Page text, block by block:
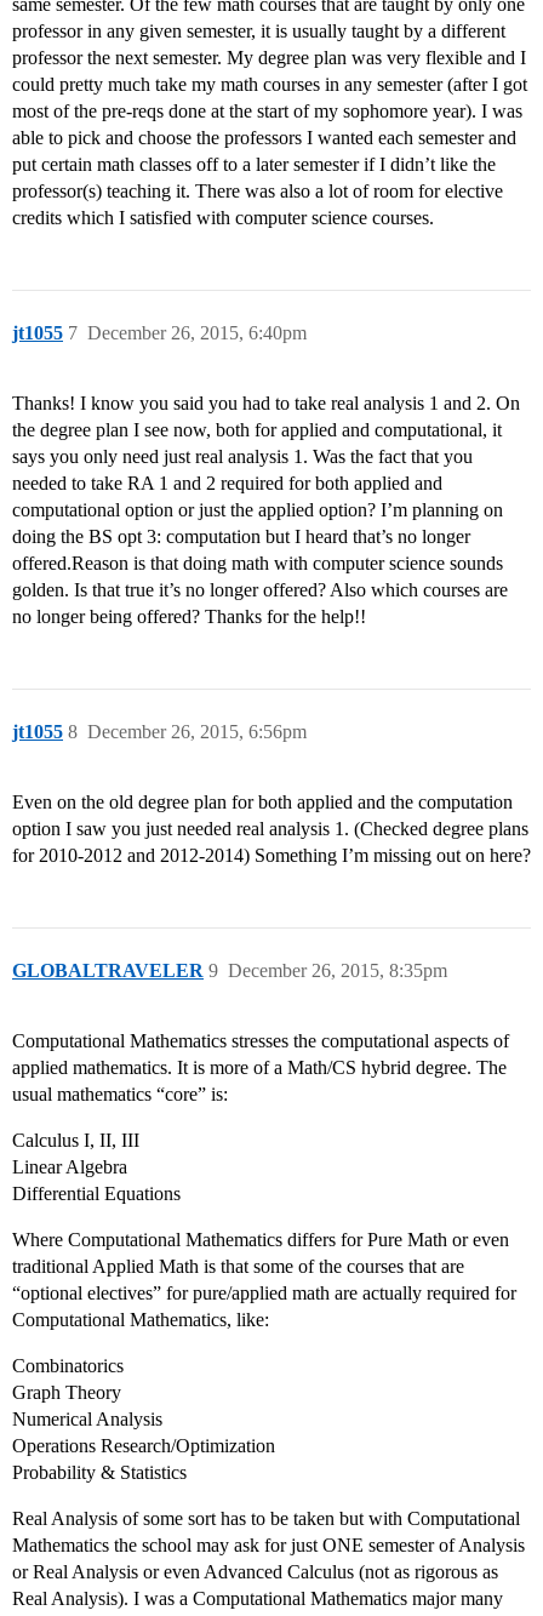
same semester. Of the few math courses that are taught by only one
professor in any given semester, it is usually taught by a different
professor the next semester. My degree plan was very flexible and I
could pretty much take my math courses in any semester (after I got
most of the pre-reqs done at the start of my sophomore year). I was
able to pick and choose the professors I wanted each semester and
put certain math classes off to a later semester if I didn’t like the
professor(s) teaching it. There was also a lot of room for elective
credits which I satisfied with computer science courses.
jt1055 December 26, 2015, 6:40pm
7
Thanks! I know you said you had to take real analysis 1 and 2. On
the degree plan I see now, both for applied and computational, it
says you only need just real analysis 1. Was the fact that you
needed to take RA 1 and 2 required for both applied and
computational option or just the applied option? I’m planning on
doing the BS opt 3: computation but I heard that’s no longer
offered.Reason is that doing math with computer science sounds
golden. Is that true it’s no longer offered? Also which courses are
no longer being offered? Thanks for the help!!
jt1055 December 26, 2015, 6:56pm
8
Even on the old degree plan for both applied and the computation
option I saw you just needed real analysis 1. (Checked degree plans
for 2010-2012 and 2012-2014) Something I’m missing out on here?
GLOBALTRAVELER December 26, 2015, 8:35pm
9
Computational Mathematics stresses the computational aspects of
applied mathematics. It is more of a Math/CS hybrid degree. The
usual mathematics “core” is:
Calculus I, II, III
Linear Algebra
Differential Equations
Where Computational Mathematics differs for Pure Math or even
traditional Applied Math is that some of the courses that are
“optional electives” for pure/applied math are actually required for
Computational Mathematics, like:
Combinatorics
Graph Theory
Numerical Analysis
Operations Research/Optimization
Probability & Statistics
Real Analysis of some sort has to be taken but with Computational
Mathematics the school may ask for just ONE semester of Analysis
or Real Analysis or even Advanced Calculus (not as rigorous as
Real Analysis). I was a Computational Mathematics major many